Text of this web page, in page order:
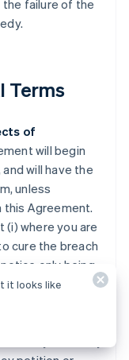
failure of the
Terms
of
will begin
will have the
unless
this Agreement.
where you are
cure the breach
only being
(ii) upon 120
activity that
of a Payment
it looks like